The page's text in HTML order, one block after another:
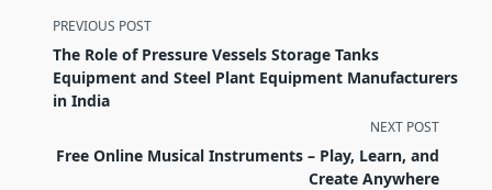
<span
class="nav-
subtitle
screen-
text">Page</span>
PREVIOUS POST
The Role of Pressure Vessels Storage Tanks
Equipment and Steel Plant Equipment Manufacturers
in India
NEXT POST
Free Online Musical Instruments – Play, Learn, and
Create Anywhere